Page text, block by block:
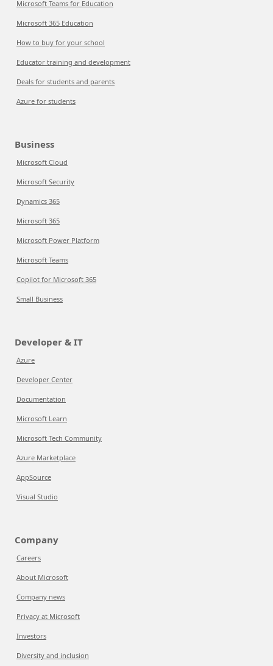
Microsoft Teams for Education
Microsoft 365 Education
How to buy for your school
Educator training and development
Deals for students and parents
Azure for students
Business
Microsoft Cloud
Microsoft Security
Dynamics 365
Microsoft 365
Microsoft Power Platform
Microsoft Teams
Copilot for Microsoft 365
Small Business
Developer & IT
Azure
Developer Center
Documentation
Microsoft Learn
Microsoft Tech Community
Azure Marketplace
AppSource
Visual Studio
Company
Careers
About Microsoft
Company news
Privacy at Microsoft
Investors
Diversity and inclusion